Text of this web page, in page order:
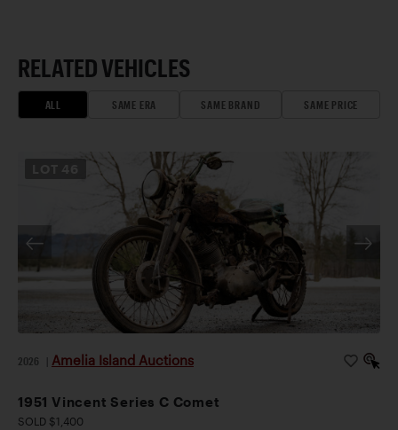
RELATED VEHICLES
ALL SAME ERA SAME BRAND SAME PRICE
2026 Amelia Island Auctions
1951 Vincent Series C Comet
SOLD $1,400